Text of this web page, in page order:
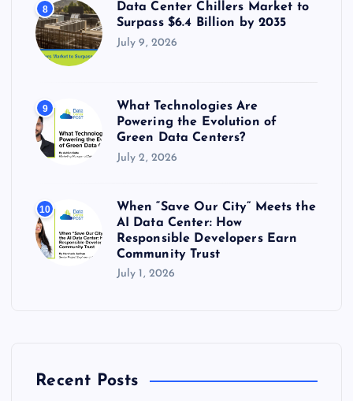
8
Data Center Chillers Market to
Surpass $6.4 Billion by 2035
July 9, 2026
9
What Technologies Are
Powering the Evolution of
Green Data Centers?
July 2, 2026
10
When “Save Our City” Meets the
AI Data Center: How
Responsible Developers Earn
Community Trust
July 1, 2026
Recent Posts